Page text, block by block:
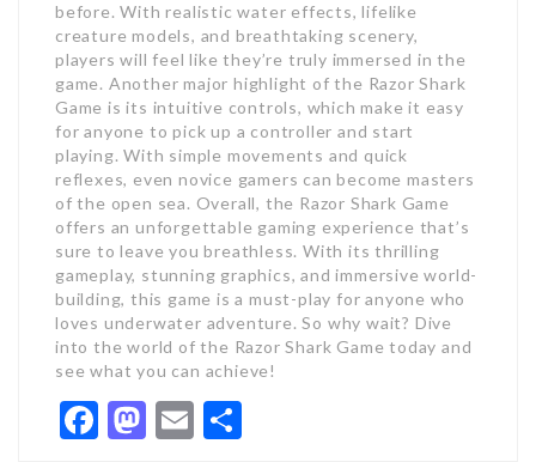
before. With realistic water effects, lifelike
creature models, and breathtaking scenery,
players will feel like they’re truly immersed in the
game. Another major highlight of the Razor Shark
Game is its intuitive controls, which make it easy
for anyone to pick up a controller and start
playing. With simple movements and quick
reflexes, even novice gamers can become masters
of the open sea. Overall, the Razor Shark Game
offers an unforgettable gaming experience that’s
sure to leave you breathless. With its thrilling
gameplay, stunning graphics, and immersive world-
building, this game is a must-play for anyone who
loves underwater adventure. So why wait? Dive
into the world of the Razor Shark Game today and
see what you can achieve!
Facebook
Mastodon
Email